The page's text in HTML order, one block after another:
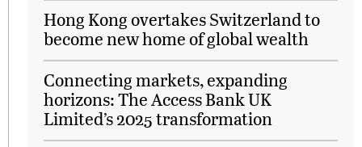
Hong Kong overtakes Switzerland to
become new home of global wealth
Connecting markets, expanding
horizons: The Access Bank UK
Limited’s 2025 transformation